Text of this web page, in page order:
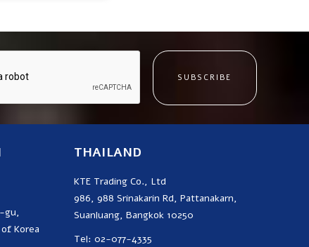
SUBSCRIBE
gu,
Korea
THAILAND
KTE Trading Co., Ltd
986, 988 Srinakarin Rd, Pattanakarn,
Suanluang, Bangkok 10250
Tel: 02-077-4335